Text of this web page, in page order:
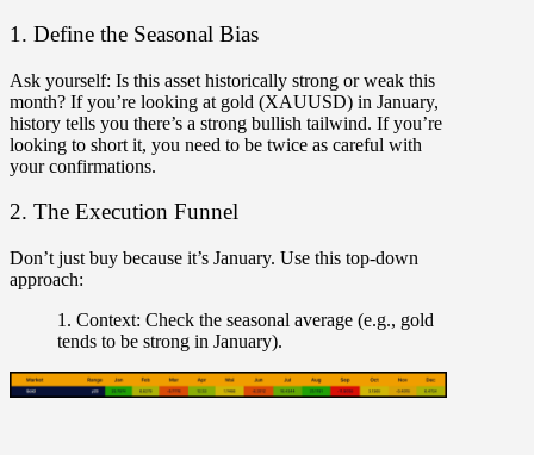
1. Define the Seasonal Bias
Ask yourself: Is this asset historically strong or weak this
month? If you’re looking at gold (XAUUSD) in January,
history tells you there’s a strong bullish tailwind. If you’re
looking to short it, you need to be twice as careful with
your confirmations.
2. The Execution Funnel
Don’t just buy because it’s January. Use this top-down
approach:
1. Context: Check the seasonal average (e.g., gold
tends to be strong in January).